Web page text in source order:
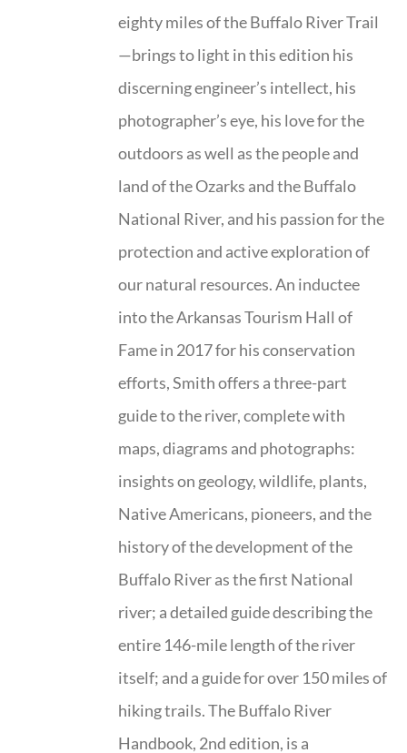
eighty miles of the Buffalo River Trail
—brings to light in this edition his
discerning engineer’s intellect, his
photographer’s eye, his love for the
outdoors as well as the people and
land of the Ozarks and the Buffalo
National River, and his passion for the
protection and active exploration of
our natural resources. An inductee
into the Arkansas Tourism Hall of
Fame in 2017 for his conservation
efforts, Smith offers a three-part
guide to the river, complete with
maps, diagrams and photographs:
insights on geology, wildlife, plants,
Native Americans, pioneers, and the
history of the development of the
Buffalo River as the first National
river; a detailed guide describing the
entire 146-mile length of the river
itself; and a guide for over 150 miles of
hiking trails. The Buffalo River
Handbook, 2nd edition, is a